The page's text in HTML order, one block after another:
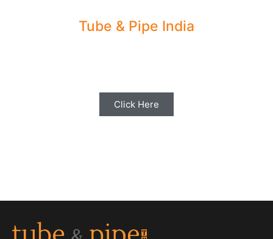
Tube & Pipe India
Click Here